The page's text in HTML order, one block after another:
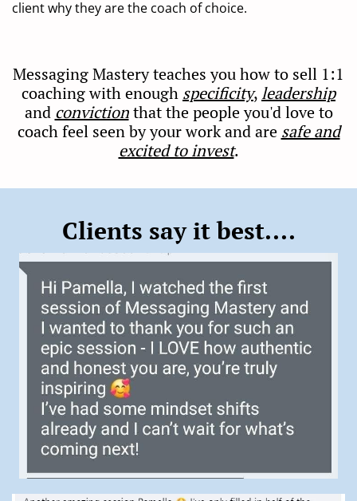
client why they are the coach of choice.
Messaging Mastery teaches you how to sell 1:1
coaching with enough specificity, leadership
and convictionthat the people you'd love to
coach feel seen by your work and are safe and
excited to invest.
Clients say it best....